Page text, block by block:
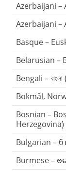
Azerbaijani –
Azerbaijani –
Basque –
Belarusian –
Bengali –
Bokmål,
Bosnian –
Herzegovina)
Bulgarian –
Burmese – ဗ